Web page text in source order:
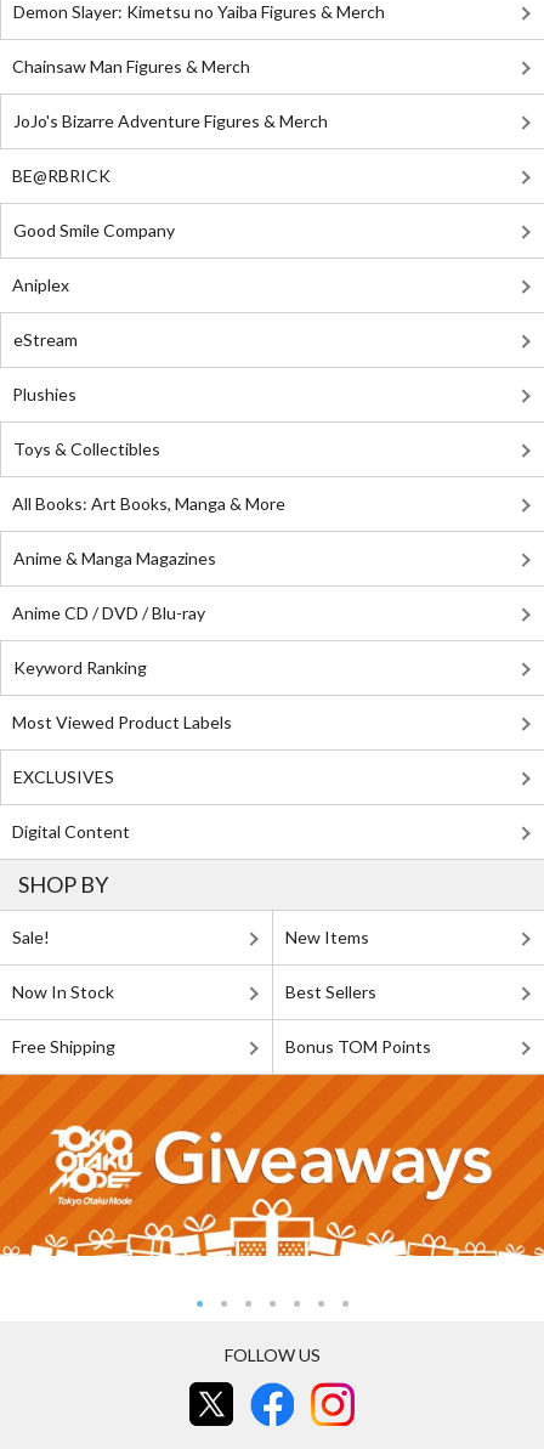
Demon Slayer: Kimetsu no Yaiba Figures & Merch
Chainsaw Man Figures & Merch
JoJo's Bizarre Adventure Figures & Merch
BE@RBRICK
Good Smile Company
Aniplex
eStream
Plushies
Toys & Collectibles
All Books: Art Books, Manga & More
Anime & Manga Magazines
Anime CD / DVD / Blu-ray
Keyword Ranking
Most Viewed Product Labels
EXCLUSIVES
Digital Content
SHOP BY
Sale! New Items
Now In Stock Best Sellers
Free Shipping Bonus TOM Points
FOLLOW US